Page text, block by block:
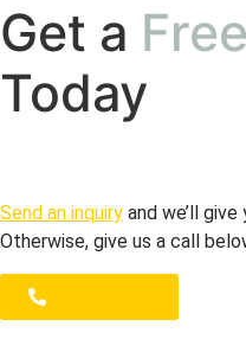
Get a
Today
Send an inquiry and we’ll
Otherwise, give us a call